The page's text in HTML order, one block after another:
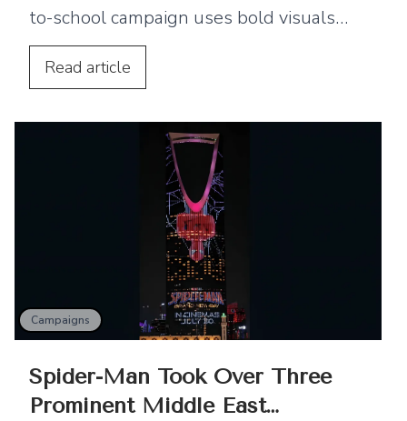
to-school campaign uses bold visuals
and strategic billboard placements
across the UAE to connect with families.
Read article
Campaigns
Spider-Man Took Over Three
Prominent Middle East